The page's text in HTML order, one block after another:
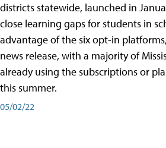
districts statewide, launched in
close learning gaps for students in
advantage of the six opt-in
news release, with a majority of
already using the subscriptions or
this summer.
05/02/22